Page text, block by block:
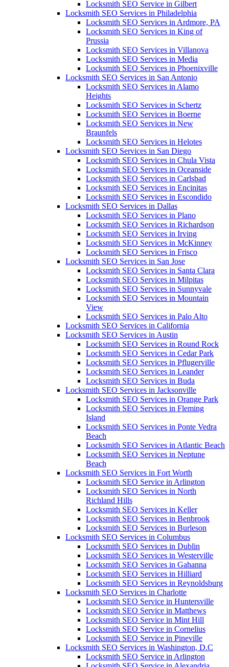
Locksmith SEO Service in Gilbert
Locksmith SEO Services in Philadelphia
Locksmith SEO Services in Ardmore, PA
Locksmith SEO Services in King of
Prussia
Locksmith SEO Services in Villanova
Locksmith SEO Services in Media
Locksmith SEO Services in Phoenixville
Locksmith SEO Services in San Antonio
Locksmith SEO Services in Alamo
Heights
Locksmith SEO Services in Schertz
Locksmith SEO Services in Boerne
Locksmith SEO Services in New
Braunfels
Locksmith SEO Services in Helotes
Locksmith SEO Services in San Diego
Locksmith SEO Services in Chula Vista
Locksmith SEO Services in Oceanside
Locksmith SEO Services in Carlsbad
Locksmith SEO Services in Encinitas
Locksmith SEO Services in Escondido
Locksmith SEO Services in Dallas
Locksmith SEO Services in Plano
Locksmith SEO Services in Richardson
Locksmith SEO Services in Irving
Locksmith SEO Services in McKinney
Locksmith SEO Services in Frisco
Locksmith SEO Services in San Jose
Locksmith SEO Services in Santa Clara
Locksmith SEO Services in Milpitas
Locksmith SEO Services in Sunnyvale
Locksmith SEO Services in Mountain
View
Locksmith SEO Services in Palo Alto
Locksmith SEO Services in California
Locksmith SEO Services in Austin
Locksmith SEO Services in Round Rock
Locksmith SEO Services in Cedar Park
Locksmith SEO Services in Pflugerville
Locksmith SEO Services in Leander
Locksmith SEO Services in Buda
Locksmith SEO Services in Jacksonville
Locksmith SEO Services in Orange Park
Locksmith SEO Services in Fleming
Island
Locksmith SEO Services in Ponte Vedra
Beach
Locksmith SEO Services in Atlantic Beach
Locksmith SEO Services in Neptune
Beach
Locksmith SEO Services in Fort Worth
Locksmith SEO Service in Arlington
Locksmith SEO Services in North
Richland Hills
Locksmith SEO Services in Keller
Locksmith SEO Services in Benbrook
Locksmith SEO Services in Burleson
Locksmith SEO Services in Columbus
Locksmith SEO Services in Dublin
Locksmith SEO Services in Westerville
Locksmith SEO Services in Gahanna
Locksmith SEO Services in Hilliard
Locksmith SEO Services in Reynoldsburg
Locksmith SEO Services in Charlotte
Locksmith SEO Service in Huntersville
Locksmith SEO Service in Matthews
Locksmith SEO Service in Mint Hill
Locksmith SEO Service in Cornelius
Locksmith SEO Service in Pineville
Locksmith SEO Services in Washington, D.C
Locksmith SEO Service in Arlington